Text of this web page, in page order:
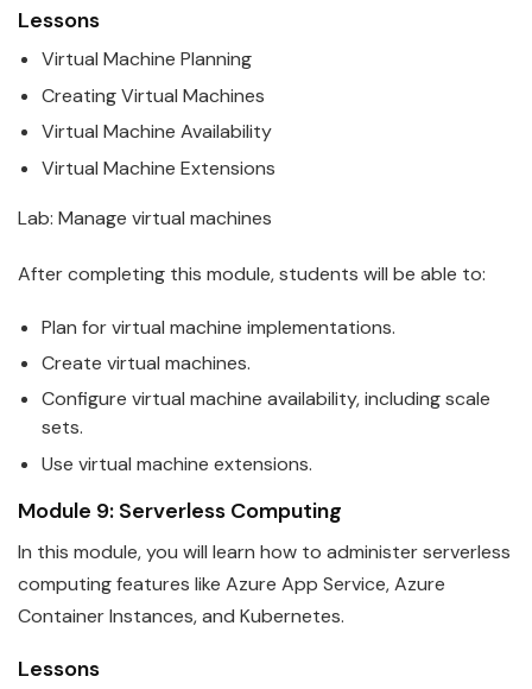
Lessons
Virtual Machine Planning
Creating Virtual Machines
Virtual Machine Availability
Virtual Machine Extensions
Lab: Manage virtual machines
After completing this module, students will be able to:
Plan for virtual machine implementations.
Create virtual machines.
Configure virtual machine availability, including scale
sets.
Use virtual machine extensions.
Module 9: Serverless Computing
In this module, you will learn how to administer serverless
computing features like Azure App Service, Azure
Container Instances, and Kubernetes.
Lessons